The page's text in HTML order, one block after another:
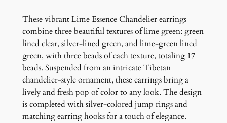
n
d
e
l
i
e
r
E
a
These vibrant Lime Essence Chandelier earrings
combine three beautiful textures of lime green: green
lined clear, silver-lined green, and lime-green lined
green, with three beads of each texture, totaling 17
beads. Suspended from an intricate Tibetan
chandelier-style ornament, these earrings bring a
lively and fresh pop of color to any look. The design
is completed with silver-colored jump rings and
matching earring hooks for a touch of elegance.